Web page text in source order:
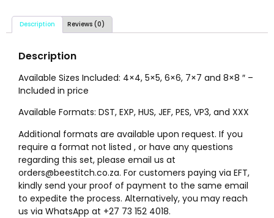
Description Reviews (0)
Description
Available Sizes Included: 4×4, 5×5, 6×6, 7×7 and 8×8 ″ –
Included in price
Available Formats: DST, EXP, HUS, JEF, PES, VP3, and XXX
Additional formats are available upon request. If you
require a format not listed , or have any questions
regarding this set, please email us at
orders@beestitch.co.za. For customers paying via EFT,
kindly send your proof of payment to the same email
to expedite the process. Alternatively, you may reach
us via WhatsApp at +27 73 152 4018.